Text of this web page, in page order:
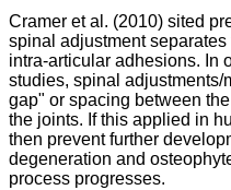
Cramer et al. (2010) sited
spinal adjustment
intra-articular adhesions. In
studies, spinal
gap" or spacing between
the joints. If this applied in
then prevent further
degeneration and
process progresses.